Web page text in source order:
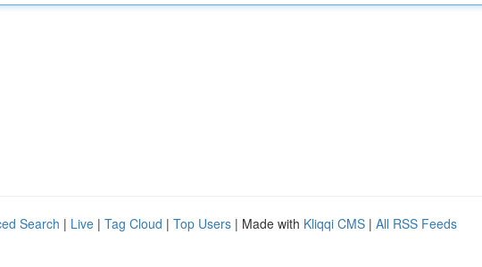
Search | Live | Tag Cloud | Top Users | Made with Kliqqi CMS | All RSS Feeds